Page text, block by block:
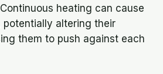
Continuous heating can cause
potentially altering their
them to push against each